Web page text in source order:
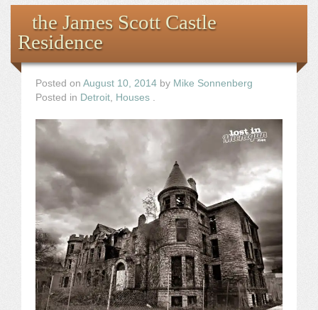
the James Scott Castle
Residence
Posted on August 10, 2014 by Mike Sonnenberg
Posted in Detroit, Houses .